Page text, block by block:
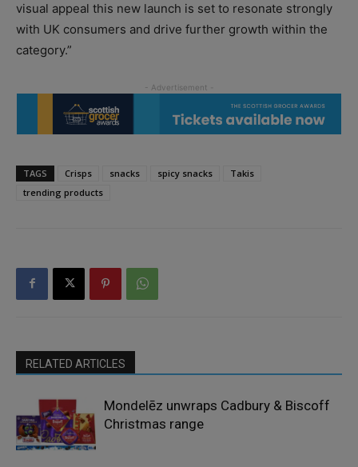
visual appeal this new launch is set to resonate strongly
with UK consumers and drive further growth within the
category.”
TAGS Crisps snacks spicy snacks
Takis
trending products
RELATED ARTICLES
Mondelēz unwraps Cadbury & Biscoff
Christmas range